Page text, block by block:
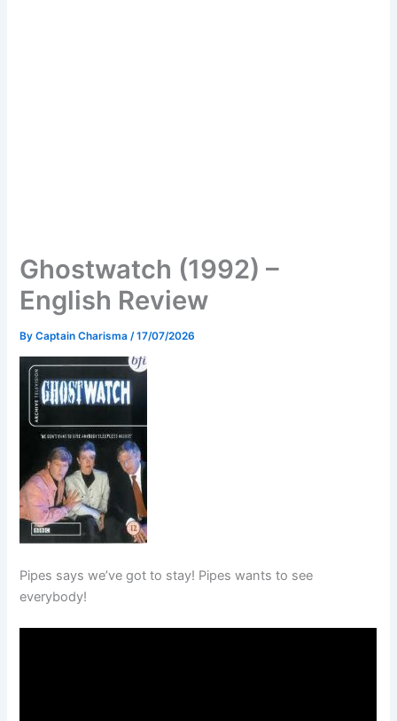
Ghostwatch (1992) –
English Review
ByCaptain Charisma /17/07/2026
Pipes says we’ve got to stay! Pipes wants to see
everybody!